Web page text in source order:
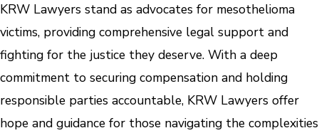
KRW Lawyers stand as advocates for mesothelioma
victims, providing comprehensive legal support and
fighting for the justice they deserve. With a deep
commitment to securing compensation and holding
responsible parties accountable, KRW Lawyers offer
hope and guidance for those navigating the complexities